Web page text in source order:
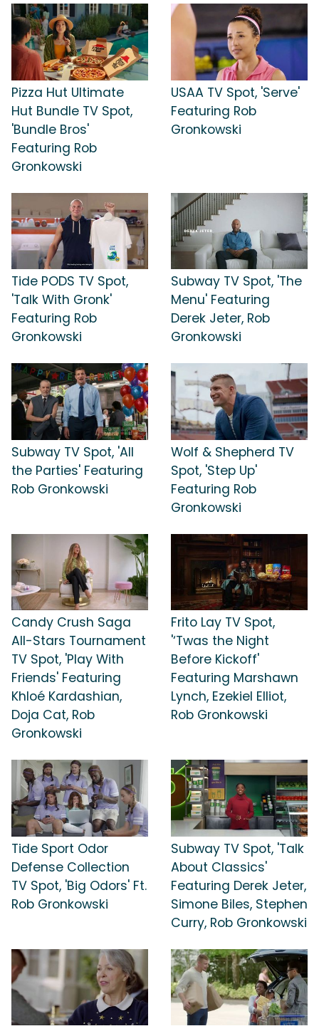
Pizza Hut Ultimate
Hut Bundle TV Spot,
'Bundle Bros'
Featuring Rob
Gronkowski
USAA TV Spot, 'Serve'
Featuring Rob
Gronkowski
Tide PODS TV Spot,
'Talk With Gronk'
Featuring Rob
Gronkowski
Subway TV Spot, 'The
Menu' Featuring
Derek Jeter, Rob
Gronkowski
Subway TV Spot, 'All
the Parties' Featuring
Rob Gronkowski
Wolf & Shepherd TV
Spot, 'Step Up'
Featuring Rob
Gronkowski
Candy Crush Saga
All-Stars Tournament
TV Spot, 'Play With
Friends' Featuring
Khloé Kardashian,
Doja Cat, Rob
Gronkowski
Frito Lay TV Spot,
'‘Twas the Night
Before Kickoff'
Featuring Marshawn
Lynch, Ezekiel Elliot,
Rob Gronkowski
Tide Sport Odor
Defense Collection
TV Spot, 'Big Odors' Ft.
Rob Gronkowski
Subway TV Spot, 'Talk
About Classics'
Featuring Derek Jeter,
Simone Biles, Stephen
Curry, Rob Gronkowski